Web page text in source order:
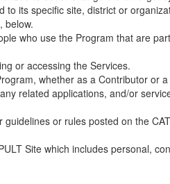
to its specific site, district or
below.
who use the Program that are
or accessing the Services.
whether as a Contributor or
related applications, and/or
or rules posted on the
Site which includes personal,